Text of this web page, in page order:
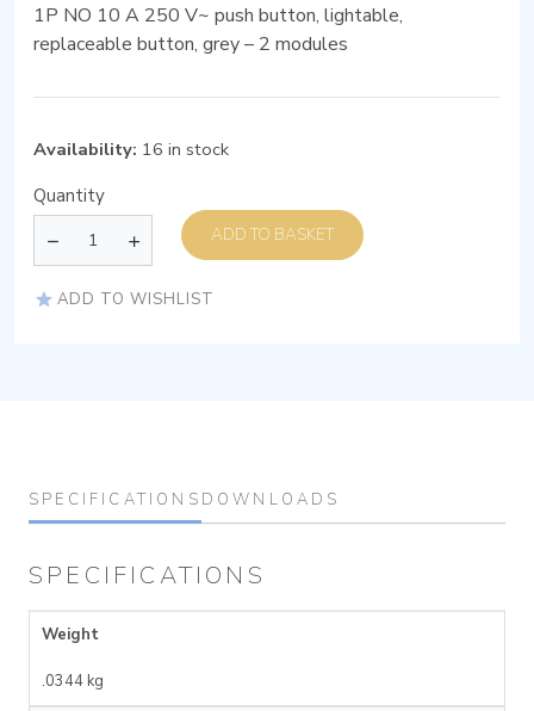
1P NO 10 A 250 V~ push button, lightable,
replaceable button, grey – 2 modules
Availability: 16 in stock
Quantity
ADD TO BASKET
ADD TO WISHLIST
SPECIFICATIONS DOWNLOADS
SPECIFICATIONS
Weight
.0344 kg